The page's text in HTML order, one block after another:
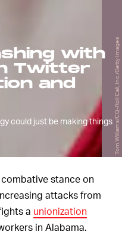
with
Twitter
and
could just be making things Tom Williams/CQ-Roll Call, Inc./Getty Images
combative stance on
attacks from
a unionization
in Alabama.